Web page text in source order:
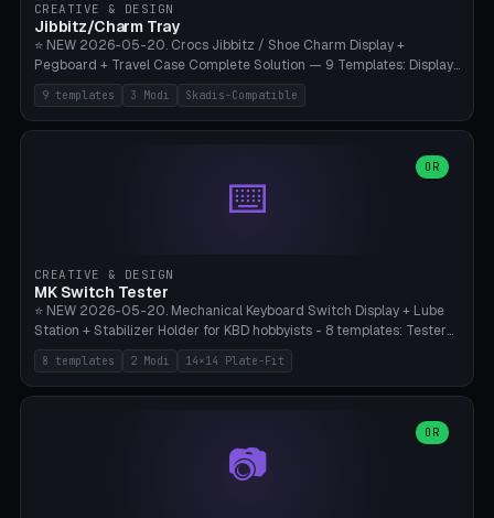
lies flat on the bed.
CREATIVE & DESIGN
Jibbitz/Charm Tray
⭐ NEW 2026-05-20. Crocs Jibbitz / Shoe Charm Display +
Pegboard + Travel Case Complete Solution — 9 Templates: Display
5×4 (20 Slots), 6×4 Maxi, Kids 4×3, Travel Tin 3×3, Travel Case 2×4
with Snap-Lid, IKEA Skadis Pegboard 4×6 + 6×4 Landscape, Etsy
Seller 8×5 Showpack, Mini Gift 3×2. 3 Modes (Tray / Pegboard /
Diameter 6-16mm (Crocs Standard ~10mm friction-fit). Pegboard
variant with IKEA Skadis 40mm hole pitch or 4× M4 wall screws.
Travel case with snap-on lid (0.4mm thickness, click-fit). Multi-color
9 templates 3 Modi Skadis-Compatible
⌨️
OR
CREATIVE & DESIGN
MK Switch Tester
⭐ NEW 2026-05-20. Mechanical Keyboard Switch Display + Lube
Station + Stabilizer Holder for KBD hobbyists - 8 templates: Tester
5×4 (20 switches), 4×3 Compact, 6×5 Grande, 8×4 Tactile Row, Lube
Station 1× + Brush, Lube + Stabs (2u+6.25u), Full Stab Rack (all 3
sizes 2u/6.25u/7u), switch display 10×3 (wall). 2 modes: Tray (grid
station (lube cradle + brush holder cylinder + rod slots with wire
channel groove). Parametric 1-12 × 1-8 switches, plate tolerance
0.0-0.5mm (standard 0.15mm). Brush holder Ø6-20mm × 35-
8 templates 2 Modi 14×14 Plate-Fit
📷
OR